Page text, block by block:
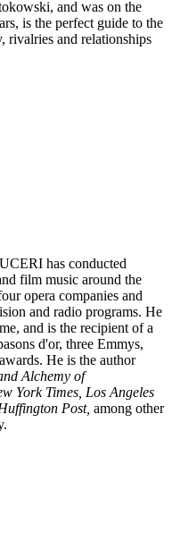
and was on the
is the perfect guide to the
rivalries and relationships
has conducted
film music around the
opera companies and
and radio programs. He
and is the recipient of a
d'or, three Emmys,
He is the author
Alchemy of
York Times, Los Angeles
Post, among other